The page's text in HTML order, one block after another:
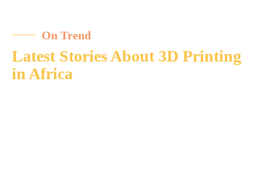
On Trend
Latest Stories About 3D Printing
in Africa